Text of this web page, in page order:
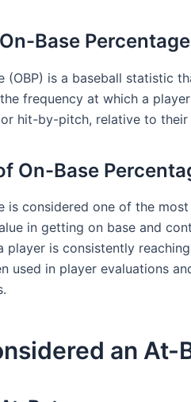
Base Percentage
(OBP) is a baseball statistic
frequency at which a
hit-by-pitch, relative to
On-Base
is considered one of the
in getting on base and
player is consistently
used in player evaluations
an At-